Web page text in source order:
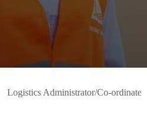
Logistics Administrator/Co-ordinater